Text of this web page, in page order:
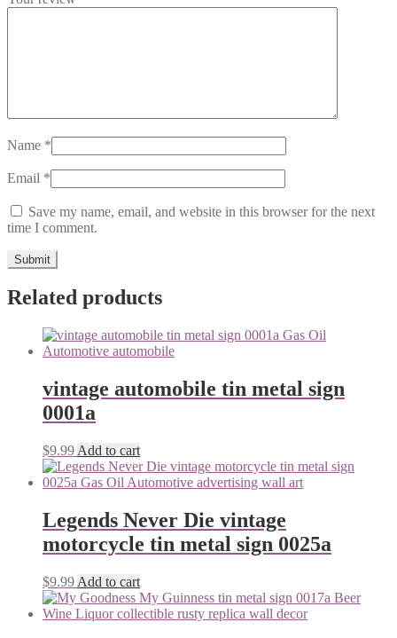
Name *
Email *
Save my name, email, and website in this browser for the next
time I comment.
Related products
vintage automobile tin metal sign
0001a
$9.99 Add to cart
Legends Never Die vintage
motorcycle tin metal sign 0025a
$9.99 Add to cart